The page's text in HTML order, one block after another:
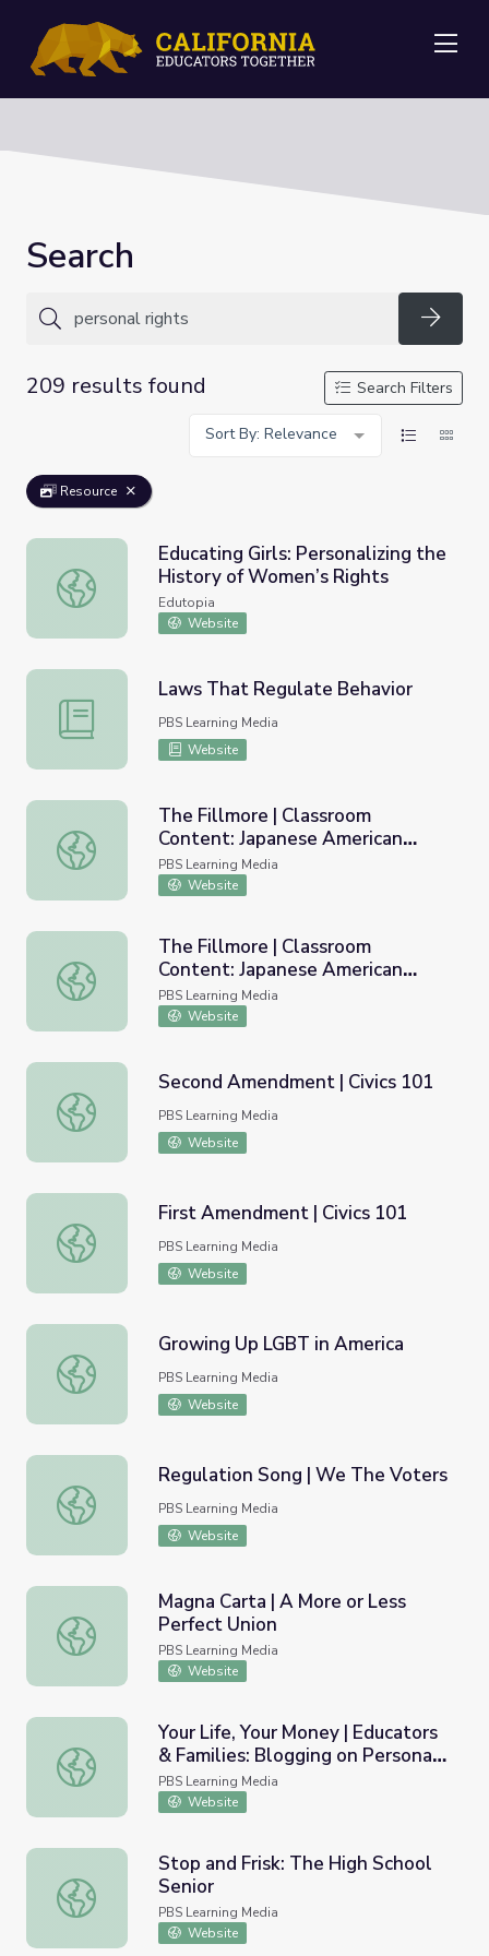
Search
209 results found
Search Filters
Sort By: Relevance
Resource
Educating Girls: Personalizing the History of Women’s
Educating Girls: Personalizing the
History of Women’s Rights
Edutopia
Website
Laws That Regulate Behavior
Laws That Regulate Behavior
PBS Learning Media
Website
The Fillmore | Classroom Content: Japanese American
The Fillmore | Classroom
Content: Japanese American
Internment
PBS Learning Media
Website
The Fillmore | Classroom Content: Japanese American
The Fillmore | Classroom
Content: Japanese American
Internment PDF
PBS Learning Media
Website
Second Amendment | Civics 101
Second Amendment | Civics 101
PBS Learning Media
Website
First Amendment | Civics 101
First Amendment | Civics 101
PBS Learning Media
Website
Growing Up LGBT in America
Growing Up LGBT in America
PBS Learning Media
Website
Regulation Song | We The Voters
Regulation Song | We The Voters
PBS Learning Media
Website
Magna Carta | A More or Less Perfect Union
Magna Carta | A More or Less
Perfect Union
PBS Learning Media
Website
Your Life, Your Money | Educators & Families: Blogging
Your Life, Your Money | Educators
& Families: Blogging on Personal
Financial Freedeom
PBS Learning Media
Website
Stop and Frisk: The High School Senior
Stop and Frisk: The High School
Senior
PBS Learning Media
Website